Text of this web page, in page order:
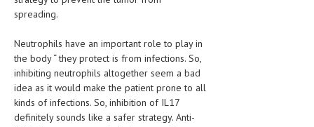
WOMEN’S HEALTH
SEXUAL HEALTH
RAISING FIT KIDS
spreading.
Neutrophils have an important role to play in
the body “ they protect is from infections. So,
inhibiting neutrophils altogether seem a bad
idea as it would make the patient prone to all
kinds of infections. So, inhibition of IL17
definitely sounds like a safer strategy. Anti-